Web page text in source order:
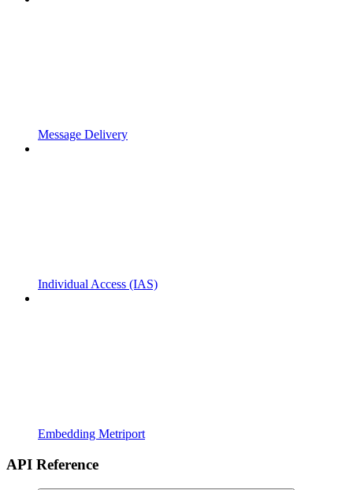
Message Delivery
Individual Access (IAS)
Embedding Metriport
API Reference